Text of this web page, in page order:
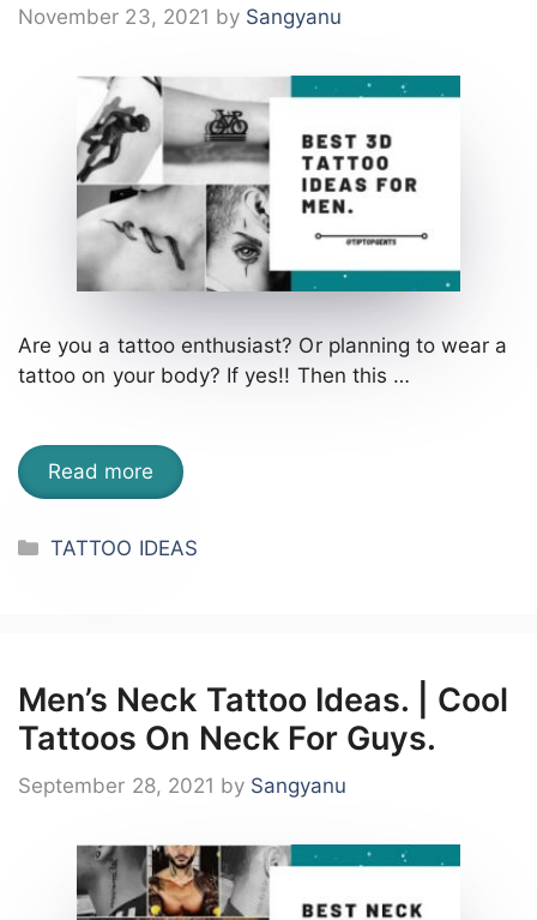
November 23, 2021 by Sangyanu
Are you a tattoo enthusiast? Or planning to wear a
tattoo on your body? If yes!! Then this …
Read more
Categories
TATTOO IDEAS
Men’s Neck Tattoo Ideas. | Cool
Tattoos On Neck For Guys.
September 28, 2021 by Sangyanu